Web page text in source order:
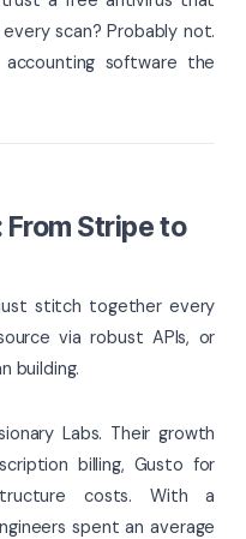
scan? Probably not.
software the
Stripe to
stitch together every
via robust APIs, or
building.
Labs. Their growth
billing, Gusto for
costs. With a
spent an average